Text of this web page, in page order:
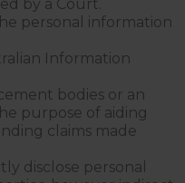
by a Court.
personal information
Information
bodies or an
purpose of aiding
claims made
disclose personal